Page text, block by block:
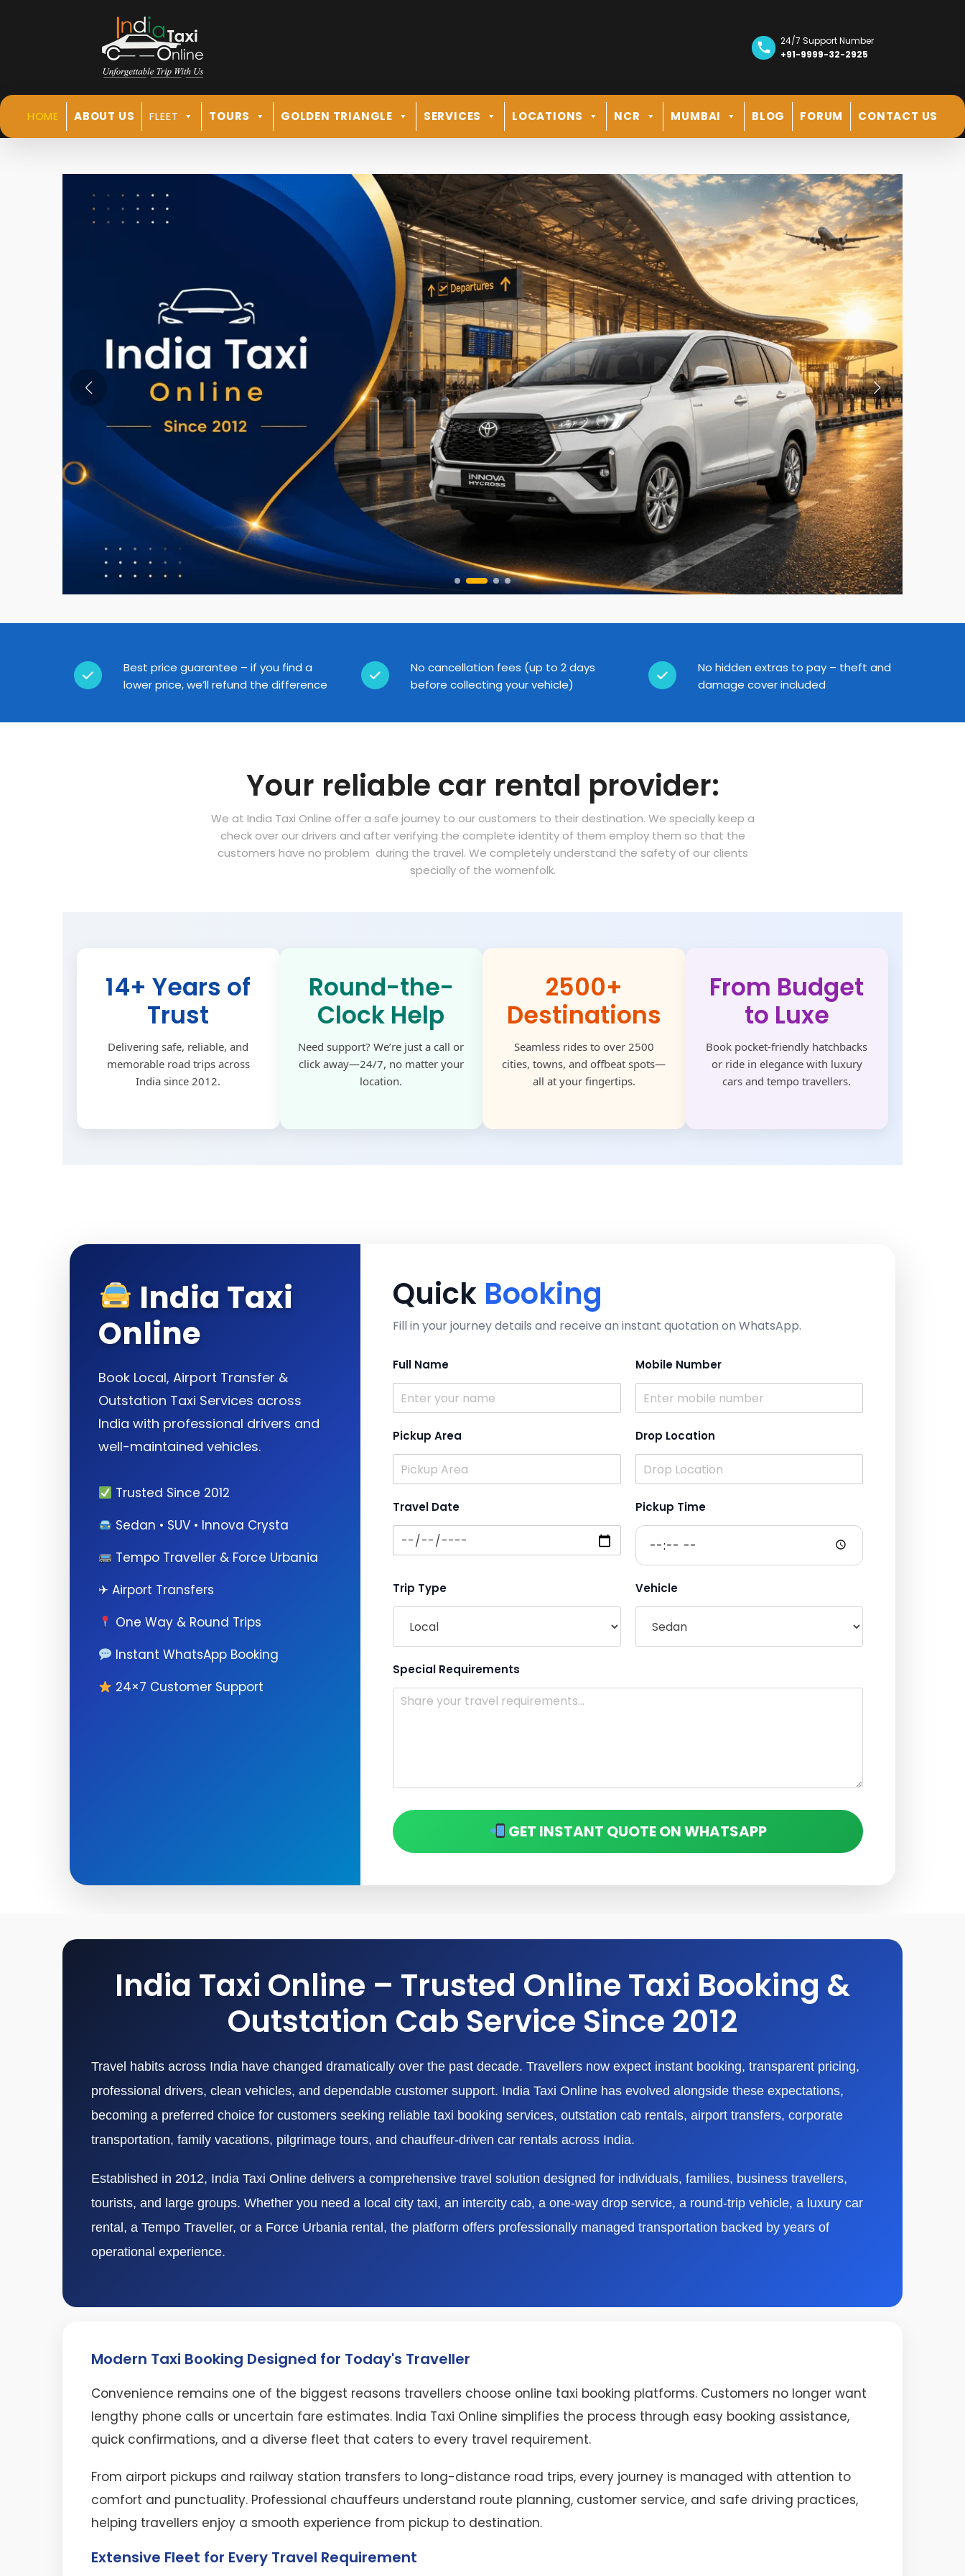
24/7 Support Number
+91-9999-32-2925
HOME ABOUT US FLEET TOURS GOLDEN TRIANGLE SERVICES LOCATIONS NCR MUMBAI BLOG FORUM CONTACT US
Best price guarantee – if you find a
lower price, we’ll refund the difference
No cancellation fees (up to 2 days
before collecting your vehicle)
No hidden extras to pay – theft and
damage cover included
Your reliable car rental provider:
We at India Taxi Online offer a safe journey to our customers to their destination. We specially keep a
check over our drivers and after verifying the complete identity of them employ them so that the
customers have no problem during the travel. We completely understand the safety of our clients
specially of the womenfolk.
14+ Years of
Trust
Delivering safe, reliable, and
memorable road trips across
India since 2012.
Round-the-
Clock Help
Need support? We’re just a call or
click away—24/7, no matter your
location.
2500+
Destinations
Seamless rides to over 2500
cities, towns, and offbeat spots—
all at your fingertips.
From Budget
to Luxe
Book pocket-friendly hatchbacks
or ride in elegance with luxury
cars and tempo travellers.
India Taxi
Online
Book Local, Airport Transfer &
Outstation Taxi Services across
India with professional drivers and
well-maintained vehicles.
Trusted Since 2012
Sedan • SUV • Innova Crysta
Tempo Traveller & Force Urbania
✈ Airport Transfers
One Way & Round Trips
Instant WhatsApp Booking
24×7 Customer Support
Quick Booking
Fill in your journey details and receive an instant quotation on WhatsApp.
Full Name Mobile Number
Pickup Area Drop Location
Travel Date Pickup Time
Trip Type Vehicle
Special Requirements
GET INSTANT QUOTE ON WHATSAPP
India Taxi Online – Trusted Online Taxi Booking &
Outstation Cab Service Since 2012
Travel habits across India have changed dramatically over the past decade. Travellers now expect instant booking, transparent pricing,
professional drivers, clean vehicles, and dependable customer support. India Taxi Online has evolved alongside these expectations,
becoming a preferred choice for customers seeking reliable taxi booking services, outstation cab rentals, airport transfers, corporate
transportation, family vacations, pilgrimage tours, and chauffeur-driven car rentals across India.
Established in 2012, India Taxi Online delivers a comprehensive travel solution designed for individuals, families, business travellers,
tourists, and large groups. Whether you need a local city taxi, an intercity cab, a one-way drop service, a round-trip vehicle, a luxury car
rental, a Tempo Traveller, or a Force Urbania rental, the platform offers professionally managed transportation backed by years of
operational experience.
Modern Taxi Booking Designed for Today's Traveller
Convenience remains one of the biggest reasons travellers choose online taxi booking platforms. Customers no longer want
lengthy phone calls or uncertain fare estimates. India Taxi Online simplifies the process through easy booking assistance,
quick confirmations, and a diverse fleet that caters to every travel requirement.
From airport pickups and railway station transfers to long-distance road trips, every journey is managed with attention to
comfort and punctuality. Professional chauffeurs understand route planning, customer service, and safe driving practices,
helping travellers enjoy a smooth experience from pickup to destination.
Extensive Fleet for Every Travel Requirement